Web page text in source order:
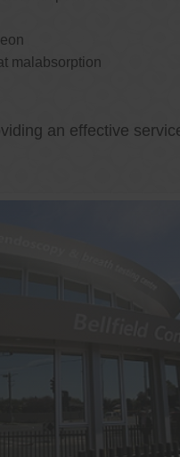
malabsorption
an effective